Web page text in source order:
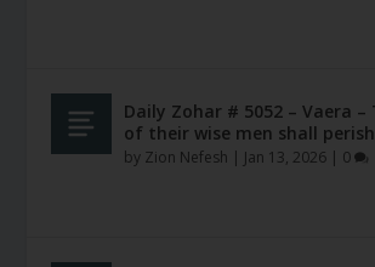
Daily Zohar # 5052 – Vaera –
of their wise men shall perish
by Zion Nefesh | Jan 13, 2026 | 0